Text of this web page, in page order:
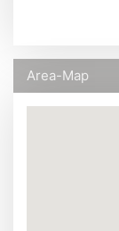
Area-Map